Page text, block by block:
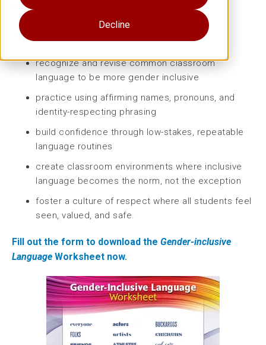
Decline
intentional, inclusive language.
This practical resource helps educators
recognize and revise common classroom
language to be more gender inclusive
practice using affirming names, pronouns, and
identity-respecting phrasing
build confidence through low-stakes, repeatable
language routines
create classroom environments where inclusive
language becomes the norm, not the exception
foster a culture of respect where all students feel
seen, valued, and safe.
Fill out the form to download the Gender-inclusive
Language Worksheet now.